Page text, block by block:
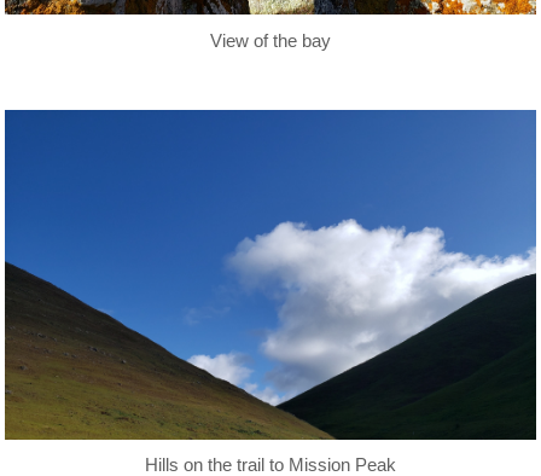
View of the bay
Hills on the trail to Mission Peak